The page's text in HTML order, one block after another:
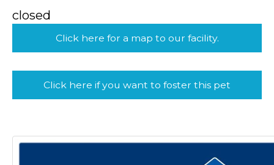
closed
Click here for a map to our facility.
Click here if you want to foster this pet